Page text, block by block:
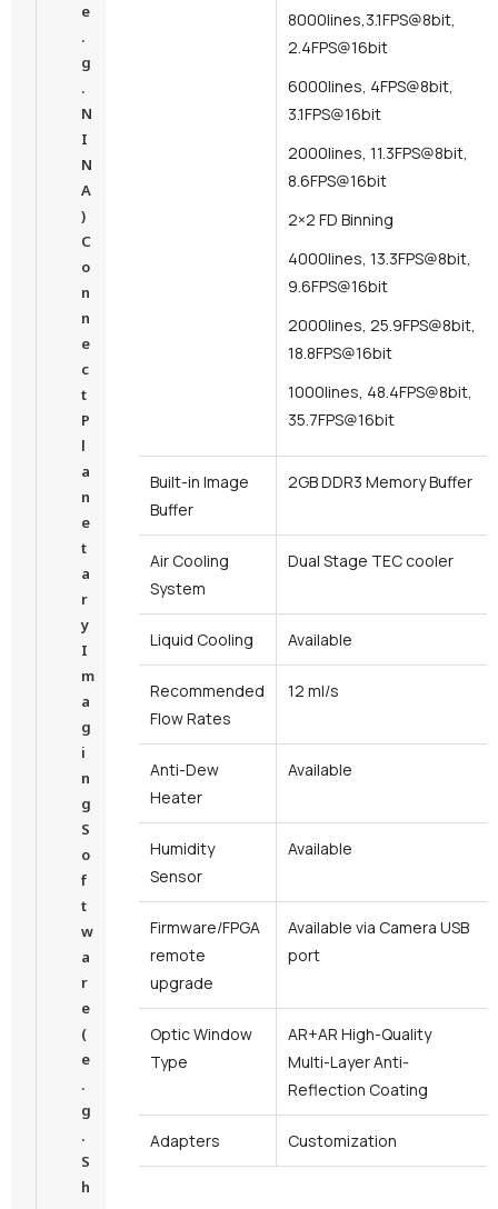
e
.
g
.
N
I
N
A
)
C
o
n
n
e
c
t
P
l
a
n
e
t
a
r
y
I
m
a
g
i
n
g
S
o
f
t
w
a
r
e
(
e
.
g
.
S
h
8000lines,3.1FPS@8bit,
2.4FPS@16bit
6000lines, 4FPS@8bit,
3.1FPS@16bit
2000lines, 11.3FPS@8bit,
8.6FPS@16bit
2×2 FD Binning
4000lines, 13.3FPS@8bit,
9.6FPS@16bit
2000lines, 25.9FPS@8bit,
18.8FPS@16bit
1000lines, 48.4FPS@8bit,
35.7FPS@16bit
Built-in Image
Buffer
2GB DDR3 Memory Buffer
Air Cooling
System
Dual Stage TEC cooler
Liquid Cooling Available
Recommended
Flow Rates
12 ml/s
Anti-Dew
Heater
Available
Humidity
Sensor
Available
Firmware/FPGA
remote
upgrade
Available via Camera USB
port
Optic Window
Type
AR+AR High-Quality
Multi-Layer Anti-
Reflection Coating
Adapters Customization